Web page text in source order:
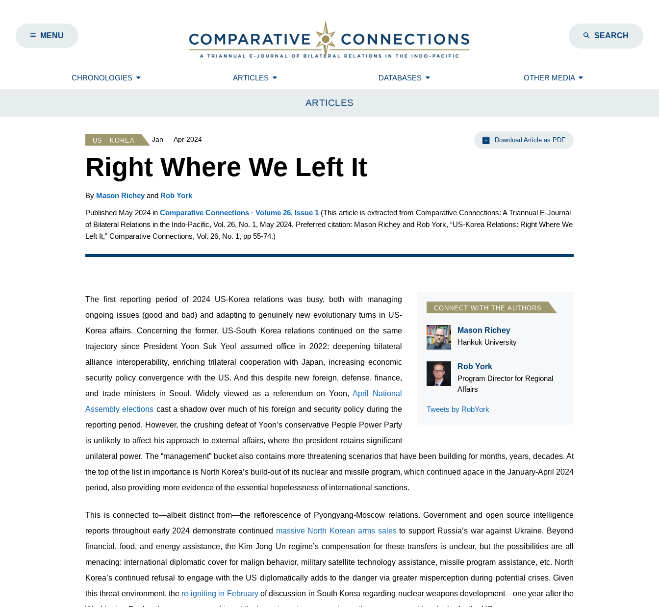
MENU SEARCH
CHRONOLOGIES ARTICLES DATABASES OTHER MEDIA
ARTICLES
US - KOREA Jan — Apr 2024 Download Article as PDF
Right Where We Left It
By Mason Richey and Rob York
Published May 2024 in Comparative Connections · Volume 26, Issue 1 (This article is extracted from Comparative Connections: A Triannual E-Journal
of Bilateral Relations in the Indo-Pacific, Vol. 26, No. 1, May 2024. Preferred citation: Mason Richey and Rob York, “US-Korea Relations: Right Where We
Left It,” Comparative Connections, Vol. 26, No. 1, pp 55-74.)
CONNECT WITH THE AUTHORS
Mason Richey
Hankuk University
Rob York
Program Director for Regional
Affairs
Tweets by RobYork
The first reporting period of 2024 US-Korea relations was busy, both with managing
ongoing issues (good and bad) and adapting to genuinely new evolutionary turns in US-
Korea affairs. Concerning the former, US-South Korea relations continued on the same
trajectory since President Yoon Suk Yeol assumed office in 2022: deepening bilateral
alliance interoperability, enriching trilateral cooperation with Japan, increasing economic
security policy convergence with the US. And this despite new foreign, defense, finance,
and trade ministers in Seoul. Widely viewed as a referendum on Yoon,April National
Assembly elections cast a shadow over much of his foreign and security policy during the
reporting period. However, the crushing defeat of Yoon’s conservative People Power Party
is unlikely to affect his approach to external affairs, where the president retains significant
unilateral power. The “management” bucket also contains more threatening scenarios that have been building for months, years, decades. At
the top of the list in importance is North Korea’s build-out of its nuclear and missile program, which continued apace in the January-April 2024
period, also providing more evidence of the essential hopelessness of international sanctions.
This is connected to—albeit distinct from—the reflorescence of Pyongyang-Moscow relations. Government and open source intelligence
reports throughout early 2024 demonstrate continued massive North Korean arms salesto support Russia’s war against Ukraine. Beyond
financial, food, and energy assistance, the Kim Jong Un regime’s compensation for these transfers is unclear, but the possibilities are all
menacing: international diplomatic cover for malign behavior, military satellite technology assistance, missile program assistance, etc. North
Korea’s continued refusal to engage with the US diplomatically adds to the danger via greater misperception during potential crises. Given
this threat environment, the re-igniting in Februaryof discussion in South Korea regarding nuclear weapons development—one year after the